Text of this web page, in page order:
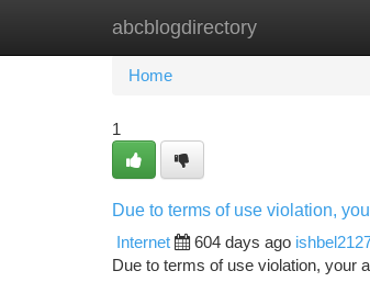
abcblogdirectory
Home New Site Listings
Home
1
Due to terms of use violation,
Internet
604 days ago
Due to terms of use violation, your